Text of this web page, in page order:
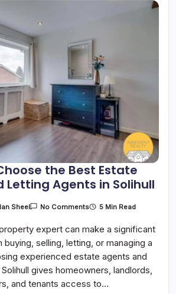
the Best Estate
Letting Agents in Solihull
Sheel No CommentsOn
Choose
Best
Estate
Agents
And
Letting
Agents
5 Min Read
expert can make a significant
selling, letting, or managing a
experienced estate agents and
gives homeowners, landlords,
and tenants access to…